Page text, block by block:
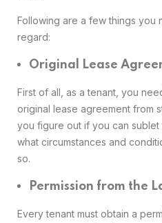
Following are a few things you
regard:
Original Lease
First of all, as a tenant, you
original lease agreement from
you figure out if you can
what circumstances and
so.
Permission from the
Every tenant must obtain a